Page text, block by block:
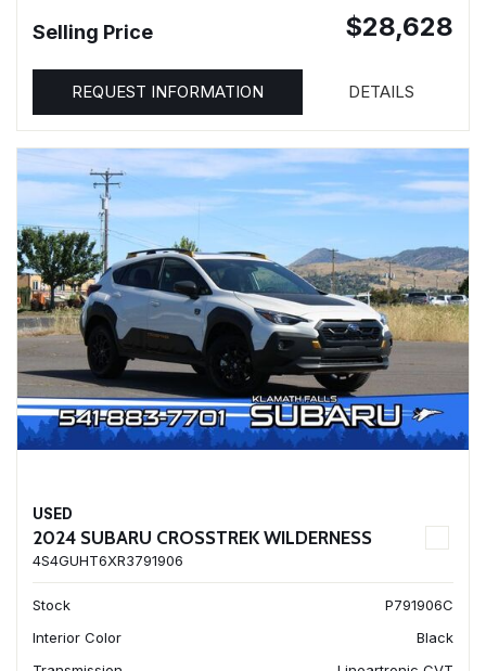
Selling Price $28,628
REQUEST INFORMATION DETAILS
USED
2024 SUBARU CROSSTREK WILDERNESS
4S4GUHT6XR3791906
Stock
P791906C
Interior Color
Black